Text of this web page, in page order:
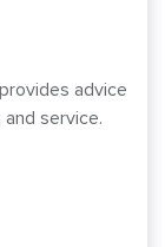
advice
service.